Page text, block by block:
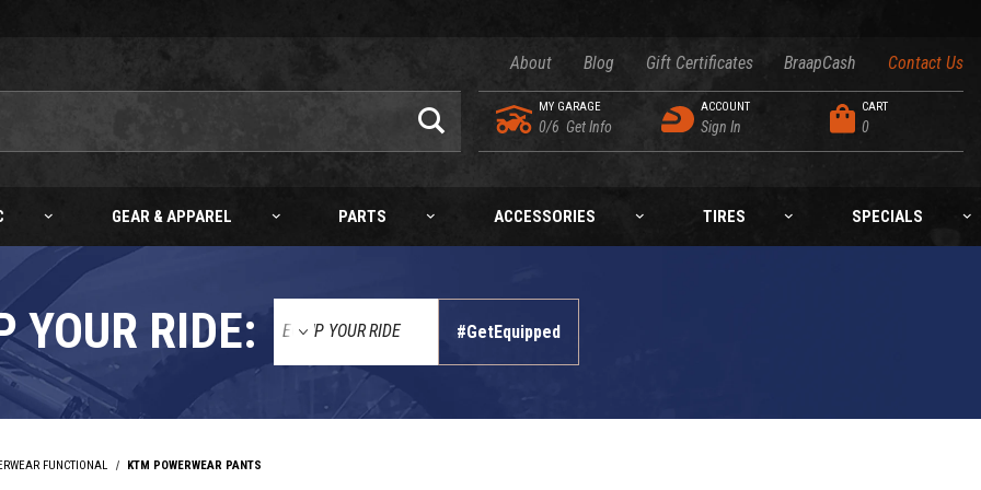
About Blog Gift Certificates BraapCash
Contact Us
MY GARAGE
0/6 Get Info
ACCOUNT
Sign In
CART
0
GEAR & APPAREL PARTS ACCESSORIES TIRES SPECIALS
YOUR RIDE: #GetEquipped
FUNCTIONAL KTM POWERWEAR PANTS